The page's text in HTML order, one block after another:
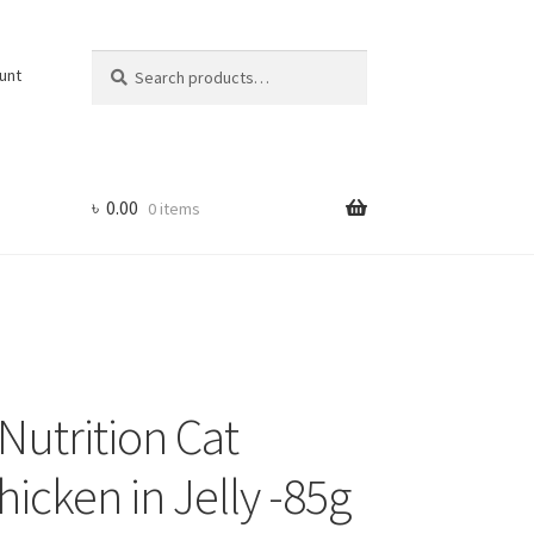
for:
৳ 0.00 0 items
Cat
in Jelly -85g